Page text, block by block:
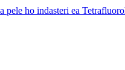
ho indasteri ea